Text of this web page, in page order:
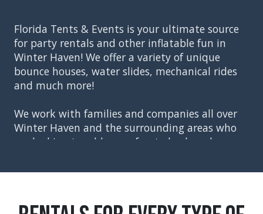
Florida Tents & Events is your ultimate source
for party rentals and other inflatable fun in
Winter Haven! We offer a variety of unique
bounce houses, water slides, mechanical rides
and much more!
We work with families and companies all over
Winter Haven and the surrounding areas who
are looking to add some fun to backyard
corporate events, and graduation parties. Our